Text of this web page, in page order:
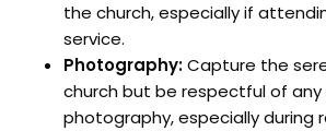
the church, especially if
service.
Photography:Capture the
church but be respectful of
photography, especially during